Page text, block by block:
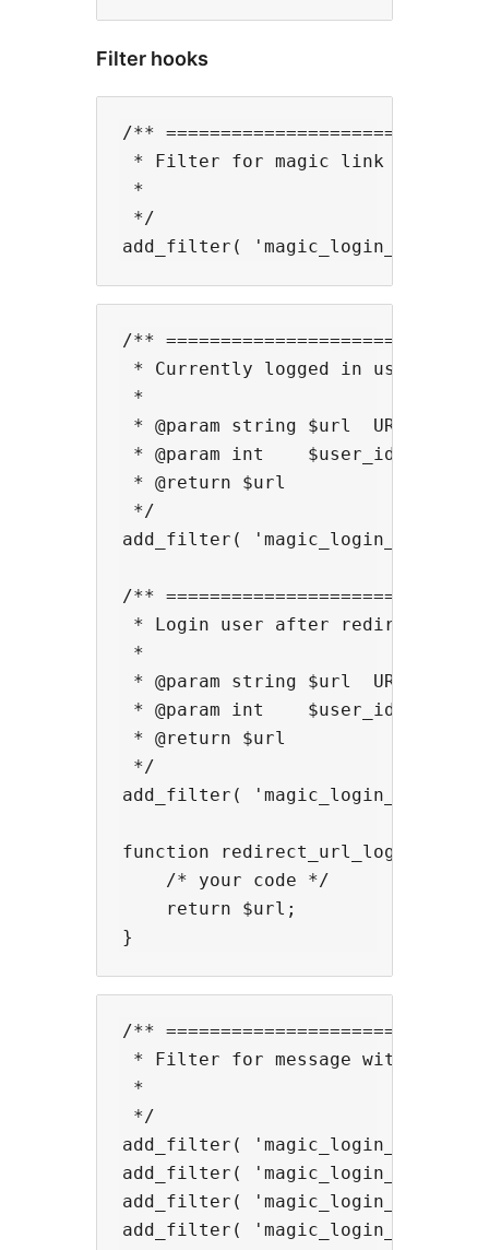
Filter hooks
/**
* Filter for magic link url with
*
*/
/**
* Currently logged in user link
*
* @param string $url  URL.
* @param int    $user_id  User
* @return $url
*/
add_filter(
/**
* Login user after redirect for
*
* @param string $url  URL.
* @param int    $user_id  User
* @return $url
*/
add_filter(
function
    /* your code */
    return $url;
/**
* Filter for message with
*
*/
add_filter(
add_filter(
add_filter(
add_filter(